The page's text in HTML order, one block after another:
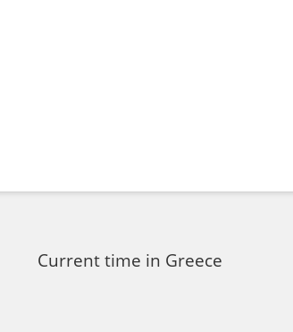
Current time in Greece